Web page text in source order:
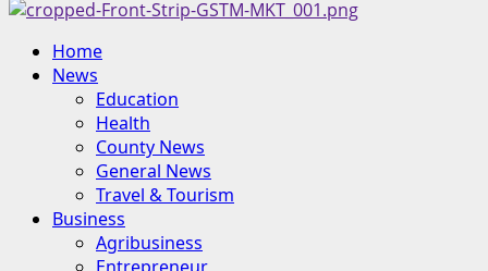
Primary
Menu
Home
News
Education
Health
County News
General News
Travel & Tourism
Business
Agribusiness